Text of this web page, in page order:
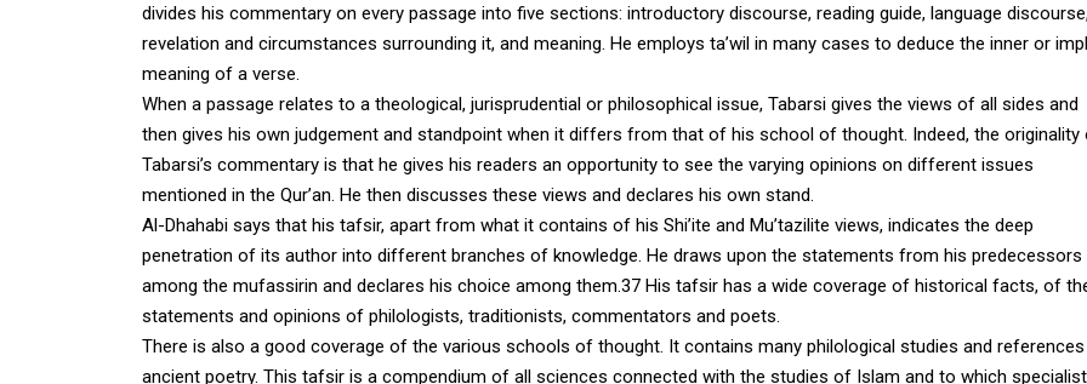
divides his commentary on every passage into five sections: introductory discourse, reading guide, language
revelation and circumstances surrounding it, and meaning. He employs ta’wil in many cases to deduce the inner or
meaning of a verse.
When a passage relates to a theological, jurisprudential or philosophical issue, Tabarsi gives the views of all sides and
then gives his own judgement and standpoint when it differs from that of his school of thought. Indeed, the originality
Tabarsi’s commentary is that he gives his readers an opportunity to see the varying opinions on different issues
mentioned in the Qur’an. He then discusses these views and declares his own stand.
Al-Dhahabi says that his tafsir, apart from what it contains of his Shi’ite and Mu’tazilite views, indicates the deep
penetration of its author into different branches of knowledge. He draws upon the statements from his predecessors
among the mufassirin and declares his choice among them.37 His tafsir has a wide coverage of historical facts, of
statements and opinions of philologists, traditionists, commentators and poets.
There is also a good coverage of the various schools of thought. It contains many philological studies and
ancient poetry. This tafsir is a compendium of all sciences connected with the studies of Islam and to which